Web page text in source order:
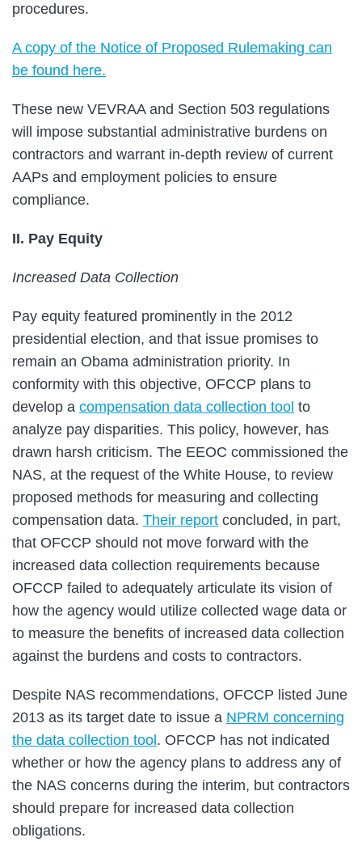
procedures.
A copy of the Notice of Proposed Rulemaking can
be found here.
These new VEVRAA and Section 503 regulations
will impose substantial administrative burdens on
contractors and warrant in-depth review of current
AAPs and employment policies to ensure
compliance.
II. Pay Equity
Increased Data Collection
Pay equity featured prominently in the 2012
presidential election, and that issue promises to
remain an Obama administration priority. In
conformity with this objective, OFCCP plans to
develop a compensation data collection tool to
analyze pay disparities. This policy, however, has
drawn harsh criticism. The EEOC commissioned the
NAS, at the request of the White House, to review
proposed methods for measuring and collecting
compensation data. Their report concluded, in part,
that OFCCP should not move forward with the
increased data collection requirements because
OFCCP failed to adequately articulate its vision of
how the agency would utilize collected wage data or
to measure the benefits of increased data collection
against the burdens and costs to contractors.
Despite NAS recommendations, OFCCP listed June
2013 as its target date to issue a NPRM concerning
the data collection tool . OFCCP has not indicated
whether or how the agency plans to address any of
the NAS concerns during the interim, but contractors
should prepare for increased data collection
obligations.